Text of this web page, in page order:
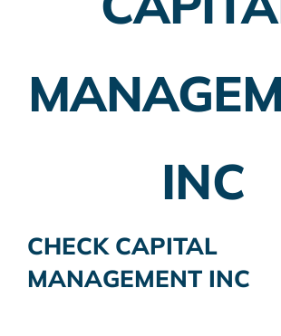
INC
CHECK CAPITAL
MANAGEMENT INC